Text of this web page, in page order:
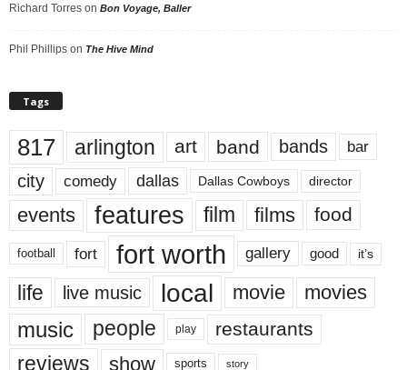
Richard Torres on Bon Voyage, Baller
Phil Phillips on The Hive Mind
Tags
817 arlington art band bands bar
city comedy dallas Dallas Cowboys director
events features film films food
football fort fort worth gallery good it’s
life live music local movie movies
music people play restaurants
reviews show sports story